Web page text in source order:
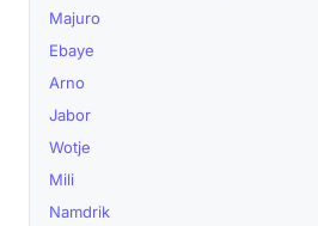
Majuro
Ebaye
Arno
Jabor
Wotje
Mili
Namdrik